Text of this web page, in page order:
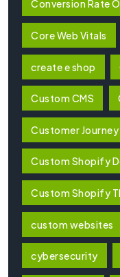
Conversion Rate
Core Web Vitals
create e shop
Custom CMS
Customer Journey
Custom Shopify
Custom Shopify
custom websites
cybersecurity